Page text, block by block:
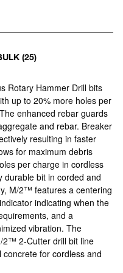
(25)
Rotary Hammer Drill bits
up to 20% more holes per
enhanced rebar guards
and rebar. Breaker
resulting in faster
for maximum debris
per charge in cordless
durable bit in corded and
M/2™ features a centering
indicating when the
and a
vibration. The
2™ 2-Cutter drill bit line
for cordless and